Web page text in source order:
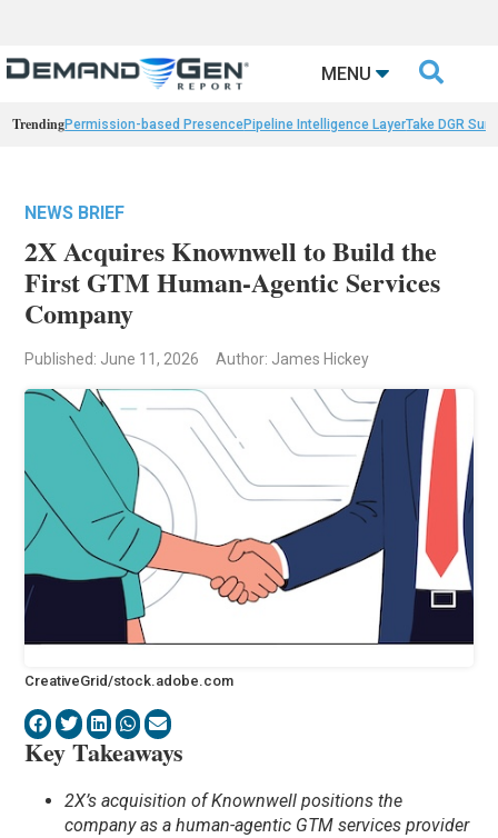
MENU 
TrendingPermission-based PresencePipeline Intelligence LayerTake DGR
NEWS BRIEF
2X Acquires Knownwell to Build the
First GTM Human-Agentic Services
Company
Published: June 11, 2026 Author: James Hickey
CreativeGrid/stock.adobe.com
Key Takeaways
2X’s acquisition of Knownwell positions the
company as a human-agentic GTM services provider